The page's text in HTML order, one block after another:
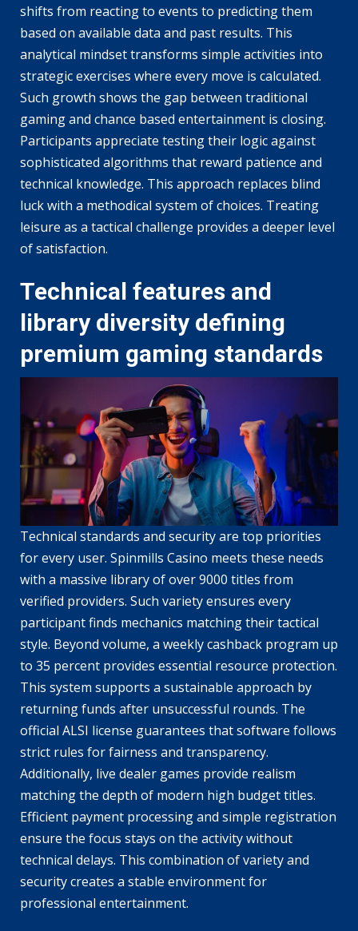
shifts from reacting to events to predicting them
based on available data and past results. This
analytical mindset transforms simple activities into
strategic exercises where every move is calculated.
Such growth shows the gap between traditional
gaming and chance based entertainment is closing.
Participants appreciate testing their logic against
sophisticated algorithms that reward patience and
technical knowledge. This approach replaces blind
luck with a methodical system of choices. Treating
leisure as a tactical challenge provides a deeper level
of satisfaction.
Technical features and
library diversity defining
premium gaming standards
Technical standards and security are top priorities
for every user. Spinmills Casino meets these needs
with a massive library of over 9000 titles from
verified providers. Such variety ensures every
participant finds mechanics matching their tactical
style. Beyond volume, a weekly cashback program up
to 35 percent provides essential resource protection.
This system supports a sustainable approach by
returning funds after unsuccessful rounds. The
official ALSI license guarantees that software follows
strict rules for fairness and transparency.
Additionally, live dealer games provide realism
matching the depth of modern high budget titles.
Efficient payment processing and simple registration
ensure the focus stays on the activity without
technical delays. This combination of variety and
security creates a stable environment for
professional entertainment.